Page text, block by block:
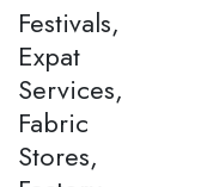
Festivals,
Expat
Services,
Fabric
Stores,